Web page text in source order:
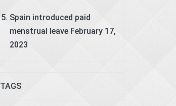
Spain introduced paid
menstrual leave February 17,
2023
TAGS